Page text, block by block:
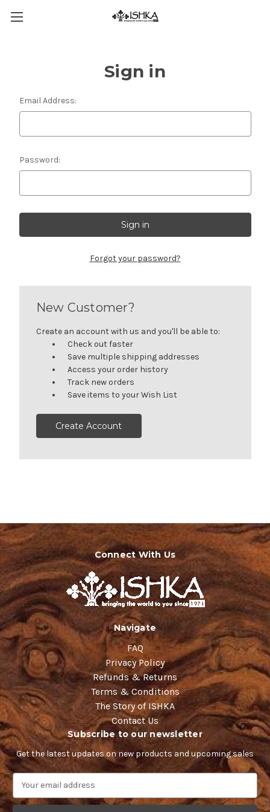
Sign in
Email Address:
Password:
Forgot your password?
New Customer?
Create an account with us and you'll be able to:
Check out faster
Save multiple shipping addresses
Access your order history
Track new orders
Save items to your Wish List
Create Account
Connect With Us
Navigate
FAQ
Privacy Policy
Refunds & Returns
Terms & Conditions
The Story of ISHKA
Contact Us
Subscribe to our newsletter
Get the latest updates on new products and upcoming sales
a